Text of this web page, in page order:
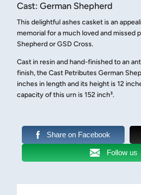
Cast: German Shepherd
This delightful ashes casket is an
memorial for a much loved and missed
Shepherd or GSD Cross.
Cast in resin and hand-finished to an
finish, the Cast Petributes German
inches in length and its height is 12
capacity of this urn is 152 inch³.
Share on Facebook
Follow us